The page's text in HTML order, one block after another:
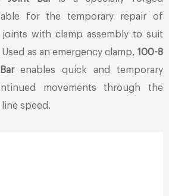
for the temporary repair of
with clamp assembly to suit
as an emergency clamp, 100-8
enables quick and temporary
movements through the
speed.